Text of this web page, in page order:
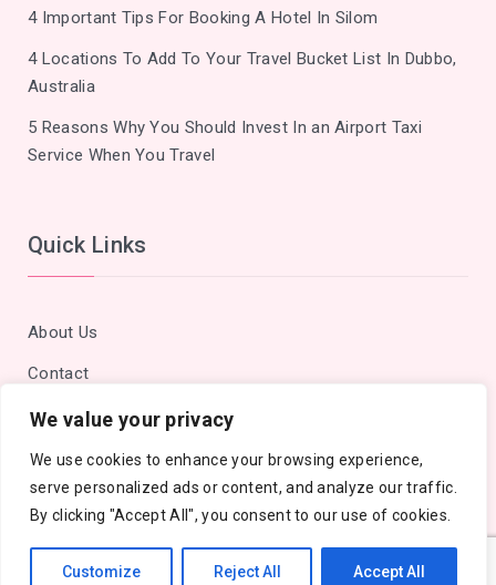
We value your privacy
We use cookies to enhance your browsing experience,
serve personalized ads or content, and analyze our traffic.
By clicking "Accept All", you consent to our use of cookies.
Customize Reject All Accept All
4 Important Tips For Booking A Hotel In Silom
4 Locations To Add To Your Travel Bucket List In Dubbo,
Australia
5 Reasons Why You Should Invest In an Airport Taxi
Service When You Travel
Quick Links
About Us
Contact
Privacy Policy
Site Map